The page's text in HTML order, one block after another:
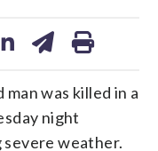
was killed in a
night
weather.